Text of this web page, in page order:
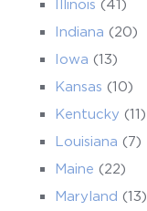
Illinois (41)
Indiana (20)
Iowa (13)
Kansas (10)
Kentucky (11)
Louisiana (7)
Maine (22)
Maryland (13)